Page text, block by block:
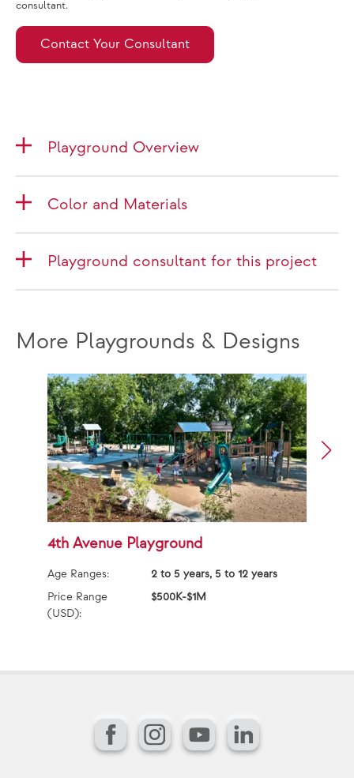
consultant.
Contact Your Consultant
Playground Overview
Color and Materials
Playground consultant for this project
More Playgrounds & Designs
4th Avenue Playground
Age Ranges:
2 to 5 years, 5 to 12 years
Price Range
(USD):
$500K-$1M
FacebookInstagram
YouTubeLinkedIn